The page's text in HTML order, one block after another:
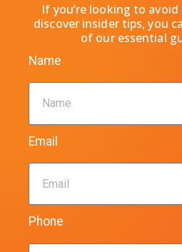
If you’re looking to
discover insider tips, you
of our essential
Name
Email
Phone